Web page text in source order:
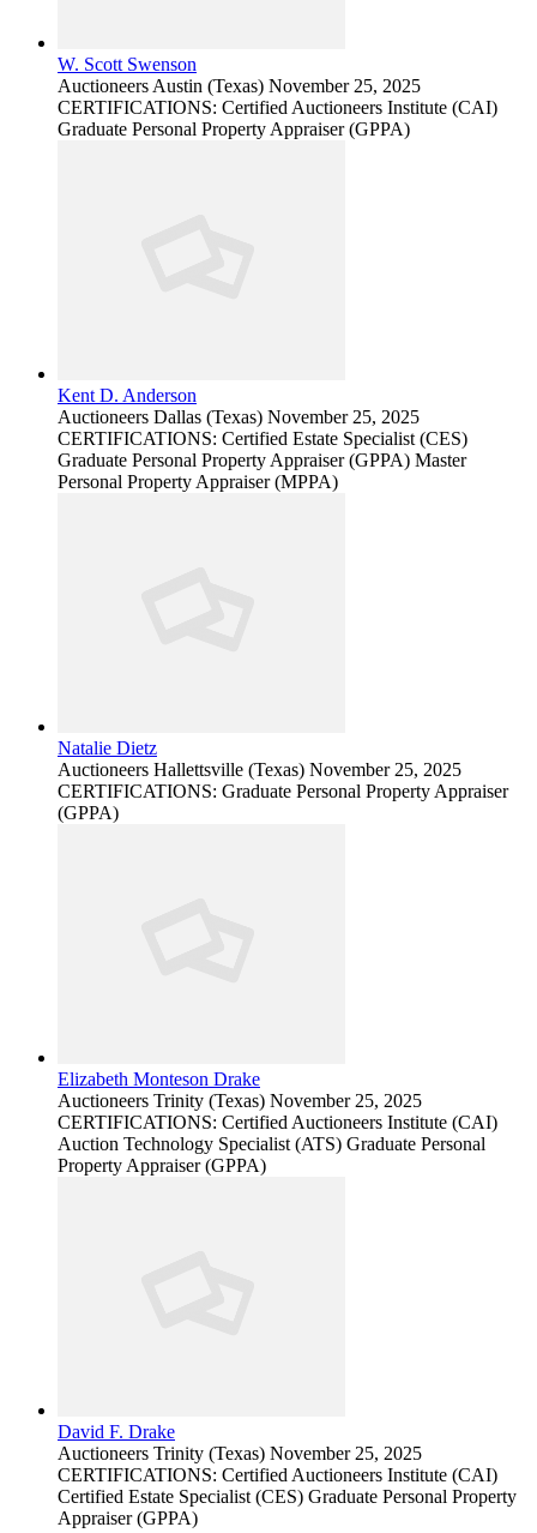
W. Scott Swenson
Auctioneers Austin (Texas) November 25, 2025
CERTIFICATIONS: Certified Auctioneers Institute (CAI)
Graduate Personal Property Appraiser (GPPA)
Kent D. Anderson
Auctioneers Dallas (Texas) November 25, 2025
CERTIFICATIONS: Certified Estate Specialist (CES)
Graduate Personal Property Appraiser (GPPA) Master
Personal Property Appraiser (MPPA)
Natalie Dietz
Auctioneers Hallettsville (Texas) November 25, 2025
CERTIFICATIONS: Graduate Personal Property Appraiser
(GPPA)
Elizabeth Monteson Drake
Auctioneers Trinity (Texas) November 25, 2025
CERTIFICATIONS: Certified Auctioneers Institute (CAI)
Auction Technology Specialist (ATS) Graduate Personal
Property Appraiser (GPPA)
David F. Drake
Auctioneers Trinity (Texas) November 25, 2025
CERTIFICATIONS: Certified Auctioneers Institute (CAI)
Certified Estate Specialist (CES) Graduate Personal Property
Appraiser (GPPA)